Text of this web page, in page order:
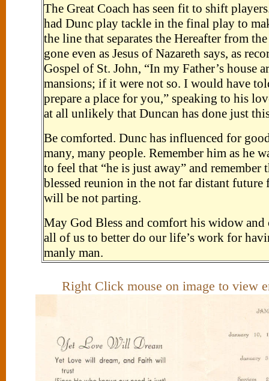
The Great Coach has seen fit to shift
had Dunc play tackle in the final play to
the line that separates the Hereafter from
gone even as Jesus of Nazareth says, as
Gospel of St. John, “In my Father’s house
mansions; if it were not so. I would have
prepare a place for you,” speaking to his
at all unlikely that Duncan has done just
Be comforted. Dunc has influenced for
many, many people. Remember him as he
to feel that “he is just away” and remember
blessed reunion in the not far distant future
will be not parting.
May God Bless and comfort his widow
all of us to better do our life’s work for
manly man.
Right Click mouse on image to view